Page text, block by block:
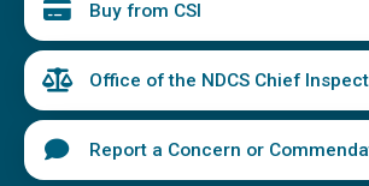
Buy from CSI
Office of the NDCS Chief
Report a Concern or